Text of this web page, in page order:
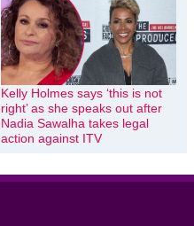
Kelly Holmes says ‘this is not
right’ as she speaks out after
Nadia Sawalha takes legal
action against ITV